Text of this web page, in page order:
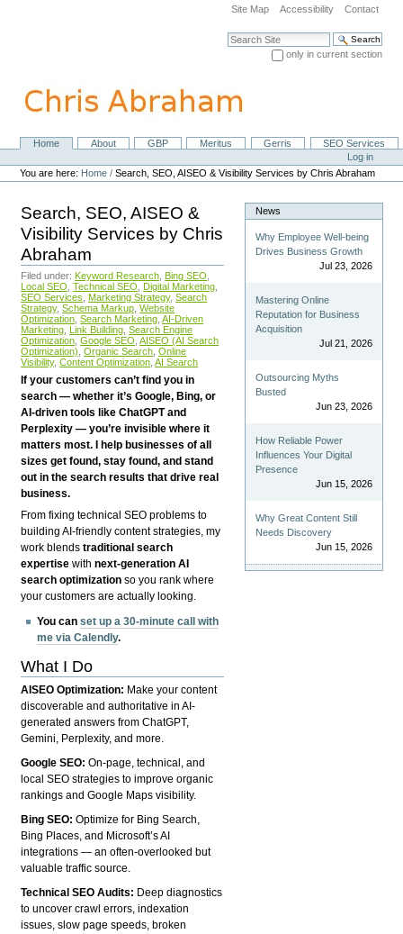
navigation
Site Map Accessibility Contact
Search Site
only in current section
NavigationHome About GBP Meritus Gerris
SEO Services
Personal
tools
Log in
You are here: Home /Search, SEO, AISEO & Visibility Services by Chris Abraham
Search, SEO, AISEO &
Visibility Services by Chris
Abraham
Filed under: Keyword Research Bing SEO
Local SEO Technical SEO Digital Marketing
SEO Services
Marketing Strategy, Search
Strategy, Schema Markup Website
Optimization Search Marketing AI-Driven
Marketing Link Building Search Engine
Optimization Google SEO AISEO (AI Search
Optimization) Organic Search Online
Visibility, Content Optimization AI Search
If your customers can’t find you in
search — whether it’s Google, Bing, or
AI-driven tools like ChatGPT and
Perplexity — you’re invisible where it
matters most. I help businesses of all
sizes get found, stay found, and stand
out in the search results that drive real
business.
From fixing technical SEO problems to
building AI-friendly content strategies, my
work blendstraditional search
expertise withnext-generation AI
search optimization so you rank where
your customers are actually looking.
You canset up a 30-minute call with
me via Calendly.
What I Do
AISEO Optimization: Make your content
discoverable and authoritative in AI-
generated answers from ChatGPT,
Gemini, Perplexity, and more.
Google SEO:On-page, technical, and
local SEO strategies to improve organic
rankings and Google Maps visibility.
Bing SEO:Optimize for Bing Search,
Bing Places, and Microsoft’s AI
integrations — an often-overlooked but
valuable traffic source.
Technical SEO Audits: Deep diagnostics
to uncover crawl errors, indexation
issues, slow page speeds, broken
News
Why Employee Well-being
Drives Business Growth
Jul 23, 2026
Mastering Online
Reputation for Business
Acquisition
Jul 21, 2026
Outsourcing Myths
Busted
Jun 23, 2026
How Reliable Power
Influences Your Digital
Presence
Jun 15, 2026
Why Great Content Still
Needs Discovery
Jun 15, 2026